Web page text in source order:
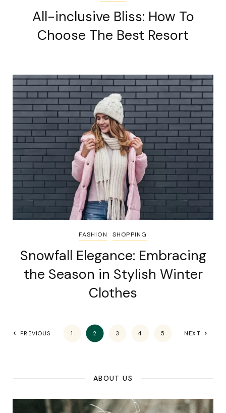
All-inclusive Bliss: How To
Choose The Best Resort
FASHION SHOPPING
Snowfall Elegance: Embracing
the Season in Stylish Winter
Clothes
PREVIOUS 1 2 3 4 5 NEXT
ABOUT US